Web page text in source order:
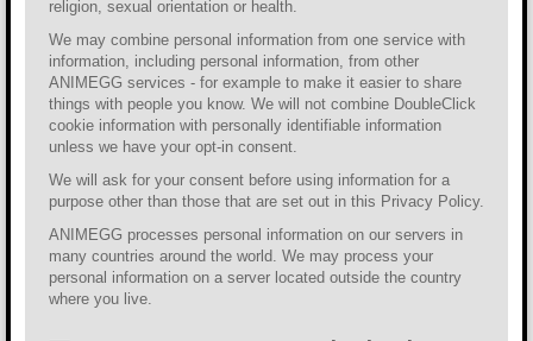
religion, sexual orientation or health.
We may combine personal information from one service with
information, including personal information, from other
ANIMEGG services - for example to make it easier to share
things with people you know. We will not combine DoubleClick
cookie information with personally identifiable information
unless we have your opt-in consent.
We will ask for your consent before using information for a
purpose other than those that are set out in this Privacy Policy.
ANIMEGG processes personal information on our servers in
many countries around the world. We may process your
personal information on a server located outside the country
where you live.